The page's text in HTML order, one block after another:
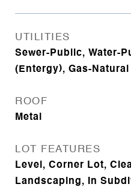
UTILITIES
Sewer-Public, Water-
(Entergy), Gas-Natural
ROOF
Metal
LOT FEATURES
Level, Corner Lot,
Landscaping, In